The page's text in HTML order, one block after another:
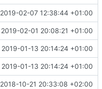
2019-02-07 12:38:44 +01:00
2019-02-01 20:08:21 +01:00
2019-01-13 20:14:24 +01:00
2019-01-13 20:14:24 +01:00
2018-10-21 20:33:08 +02:00